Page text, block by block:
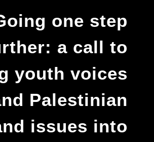
one step
a call to
youth voices
Palestinian
issues into